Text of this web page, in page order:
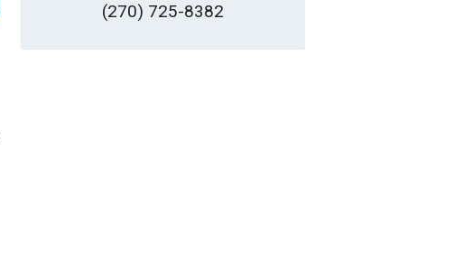
(270) 725-8382